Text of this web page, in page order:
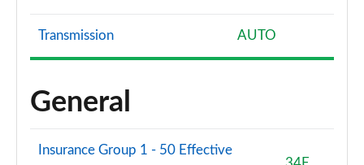
Transmission AUTO
General
Insurance Group 1 - 50 Effective